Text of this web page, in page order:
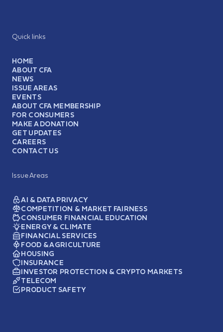
Quick links
HOME
ABOUT CFA
NEWS
ISSUE AREAS
EVENTS
ABOUT CFA MEMBERSHIP
FOR CONSUMERS
MAKE A DONATION
GET UPDATES
CAREERS
CONTACT US
Issue Areas
AI & DATA PRIVACY
COMPETITION & MARKET FAIRNESS
CONSUMER FINANCIAL EDUCATION
ENERGY & CLIMATE
FINANCIAL SERVICES
FOOD & AGRICULTURE
HOUSING
INSURANCE
INVESTOR PROTECTION & CRYPTO MARKETS
TELECOM
PRODUCT SAFETY